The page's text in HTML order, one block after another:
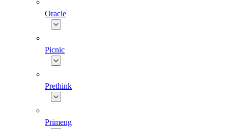
Oracle
Picnic
Prethink
Primeng